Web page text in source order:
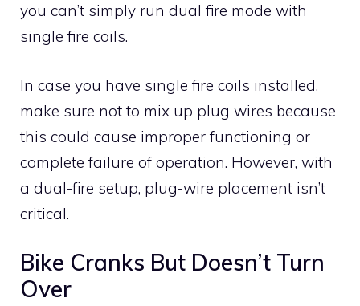
you can’t simply run dual fire mode with
single fire coils.
In case you have single fire coils installed,
make sure not to mix up plug wires because
this could cause improper functioning or
complete failure of operation. However, with
a dual-fire setup, plug-wire placement isn’t
critical.
Bike Cranks But Doesn’t Turn
Over